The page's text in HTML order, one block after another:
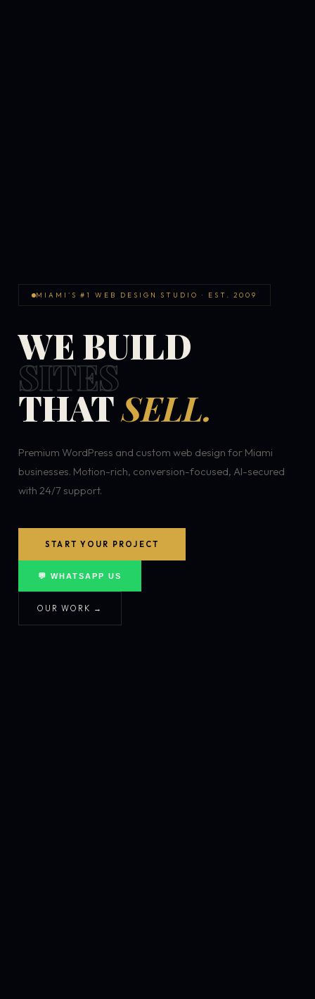
MIAMI'S #1 WEB DESIGN STUDIO · EST. 2009
WE BUILD
SITES
THATSELL.
Premium WordPress and custom web design for Miami
businesses. Motion-rich, conversion-focused, AI-secured
with 24/7 support.
START YOUR PROJECT
💬 WHATSAPP US
OUR WORK →